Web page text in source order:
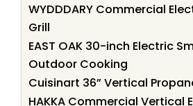
WYDDDARY Commercial
Grill
EAST OAK 30-inch Electric
Outdoor Cooking
Cuisinart 36” Vertical
HAKKA Commercial Vertical